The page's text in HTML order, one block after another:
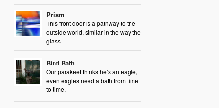
Prism
This front door is a pathway to the
outside world, similar in the way the
glass...
Bird Bath
Our parakeet thinks he’s an eagle,
even eagles need a bath from time
to time.